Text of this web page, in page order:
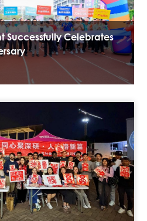
Successfully Celebrates